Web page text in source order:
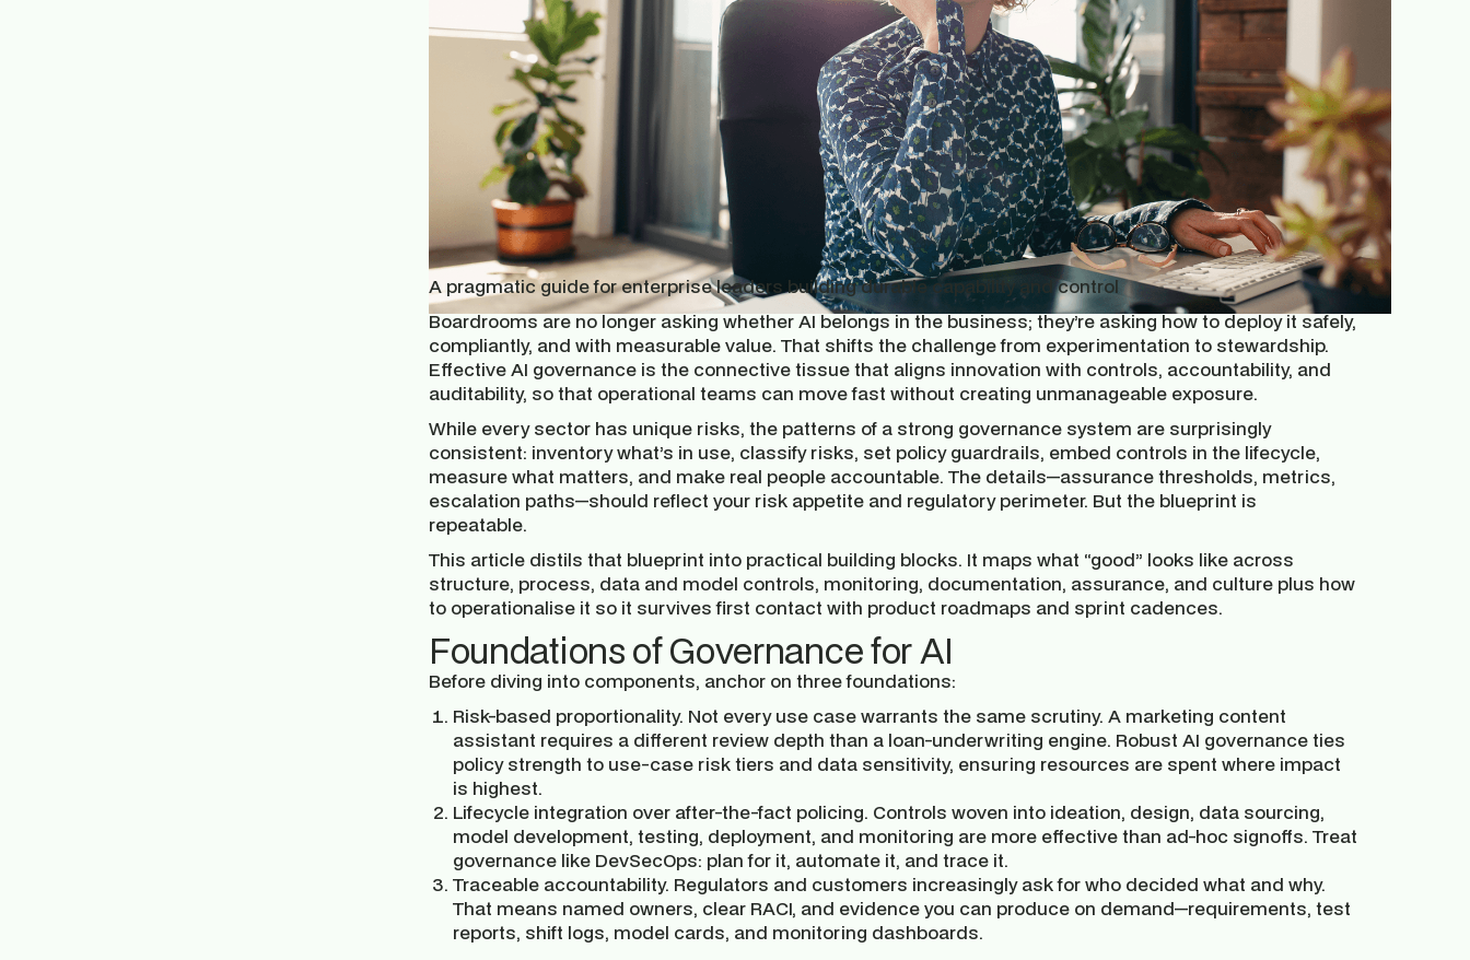
A pragmatic guide for enterprise leaders building durable capability and control
Boardrooms are no longer asking whether AI belongs in the business; they’re asking how to deploy it safely,
compliantly, and with measurable value. That shifts the challenge from experimentation to stewardship.
Effective AI governance is the connective tissue that aligns innovation with controls, accountability, and
auditability, so that operational teams can move fast without creating unmanageable exposure.
While every sector has unique risks, the patterns of a strong governance system are surprisingly
consistent: inventory what’s in use, classify risks, set policy guardrails, embed controls in the lifecycle,
measure what matters, and make real people accountable. The details—assurance thresholds, metrics,
escalation paths—should reflect your risk appetite and regulatory perimeter. But the blueprint is
repeatable.
This article distils that blueprint into practical building blocks. It maps what “good” looks like across
structure, process, data and model controls, monitoring, documentation, assurance, and culture plus how
to operationalise it so it survives first contact with product roadmaps and sprint cadences.
Foundations of Governance for AI
Before diving into components, anchor on three foundations:
Risk-based proportionality. Not every use case warrants the same scrutiny. A marketing content
assistant requires a different review depth than a loan-underwriting engine. Robust AI governance ties
policy strength to use-case risk tiers and data sensitivity, ensuring resources are spent where impact
is highest.
Lifecycle integration over after-the-fact policing. Controls woven into ideation, design, data sourcing,
model development, testing, deployment, and monitoring are more effective than ad-hoc signoffs. Treat
governance like DevSecOps: plan for it, automate it, and trace it.
Traceable accountability. Regulators and customers increasingly ask for who decided what and why.
That means named owners, clear RACI, and evidence you can produce on demand—requirements, test
reports, shift logs, model cards, and monitoring dashboards.